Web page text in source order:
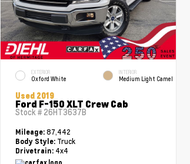
EXTERIOR
Oxford White
INTERIOR
Medium Light Camel
Used 2019
Ford F-150 XLT Crew Cab
Stock # 26HT3637B
Mileage:87,442
Body Style: Truck
Drivetrain: 4x4